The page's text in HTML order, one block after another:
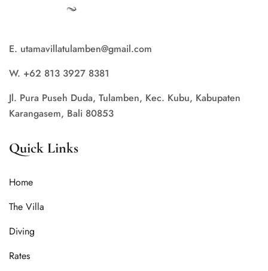
E. utamavillatulamben@gmail.com
W. +62 813 3927 8381
Jl. Pura Puseh Duda, Tulamben, Kec. Kubu, Kabupaten
Karangasem, Bali 80853
Quick Links
Home
The Villa
Diving
Rates